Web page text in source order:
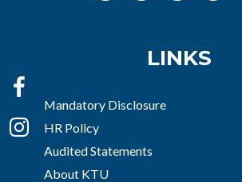
LINKS
Mandatory Disclosure
HR Policy
Audited Statements
About KTU